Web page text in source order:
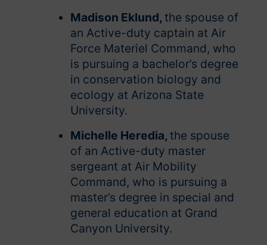
Madison Eklund, the spouse of
an Active-duty captain at Air
Force Materiel Command, who
is pursuing a bachelor’s degree
in conservation biology and
ecology at Arizona State
University.
Michelle Heredia, the spouse
of an Active-duty master
sergeant at Air Mobility
Command, who is pursuing a
master’s degree in special and
general education at Grand
Canyon University.